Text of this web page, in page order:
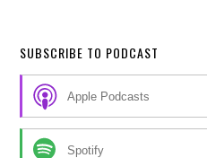
SUBSCRIBE TO PODCAST
Apple Podcasts
Spotify